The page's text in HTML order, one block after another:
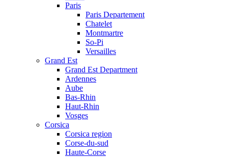
Paris
Paris Departement
Chatelet
Montmartre
So-Pi
Versailles
Grand Est
Grand Est Department
Ardennes
Aube
Bas-Rhin
Haut-Rhin
Vosges
Corsica
Corsica region
Corse-du-sud
Haute-Corse